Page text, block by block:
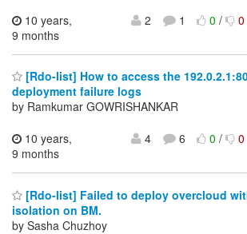
10 years,
9 months
2 1 0/ 0
[Rdo-list] How to access the
deployment failure logs
by Ramkumar GOWRISHANKAR
10 years,
9 months
4 6 0/ 0
[Rdo-list] Failed to deploy overcloud
isolation on BM.
by Sasha Chuzhoy